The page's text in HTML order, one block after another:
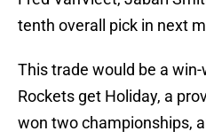
tenth overall pick in next
This trade would be a
Rockets get Holiday, a
won two championships,